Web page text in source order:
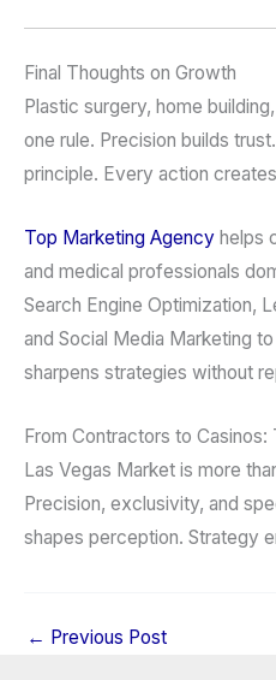
Final Thoughts on Growth
Plastic surgery, home
one rule. Precision builds
principle. Every action
Top Marketing Agency helps
and medical professionals
Search Engine Optimization,
and Social Media Marketing
sharpens strategies without
From Contractors to Casinos:
Las Vegas Market is more
Precision, exclusivity, and
shapes perception. Strategy
← Previous Post